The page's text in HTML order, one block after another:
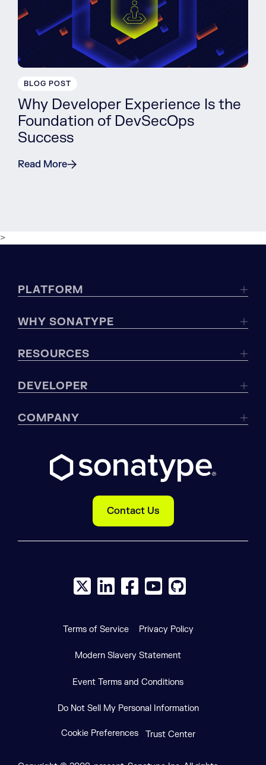
BLOG POST
Why Developer Experience Is the
Foundation of DevSecOps
Success
Read More
>
PLATFORM
WHY SONATYPE
RESOURCES
DEVELOPER
COMPANY
Contact Us
X social logo
LinkedIn social logo
Facebook social logo
YouTube social logo
GitHub social
Terms of Service Privacy Policy
Modern Slavery Statement
Event Terms and Conditions
Do Not Sell My Personal Information
Cookie Preferences Trust Center